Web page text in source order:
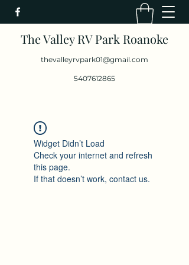
The Valley RV Park Roanoke
thevalleyrvpark01@gmail.com
5407612865
Widget Didn’t Load
Check your internet and refresh
this page.
If that doesn’t work, contact us.